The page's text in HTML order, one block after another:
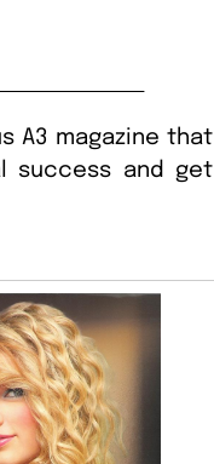
A3 magazine that
success and get